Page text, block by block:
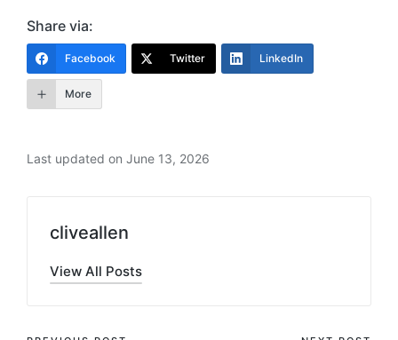
Share via:
Facebook Twitter LinkedIn
More
Last updated on June 13, 2026
cliveallen
View All Posts